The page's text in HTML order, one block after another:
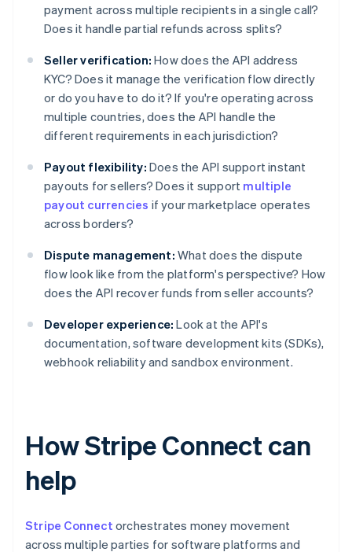
payment across multiple recipients in a single call?
Does it handle partial refunds across splits?
Seller verification: How does the API address
KYC? Does it manage the verification flow directly
or do you have to do it? If you're operating across
multiple countries, does the API handle the
different requirements in each jurisdiction?
Payout flexibility: Does the API support instant
payouts for sellers? Does it support multiple
payout currencies if your marketplace operates
across borders?
Dispute management: What does the dispute
flow look like from the platform's perspective? How
does the API recover funds from seller accounts?
Developer experience: Look at the API's
documentation, software development kits (SDKs),
webhook reliability and sandbox environment.
How Stripe Connect can
help
Stripe Connect orchestrates money movement
across multiple parties for software platforms and